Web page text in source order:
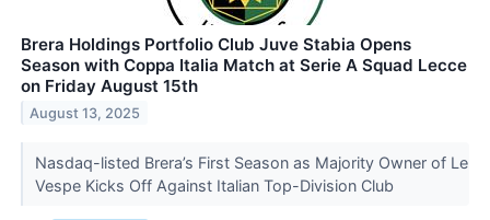
Brera Holdings Portfolio Club Juve Stabia Opens
Season with Coppa Italia Match at Serie A Squad Lecce
on Friday August 15th
August 13, 2025
Nasdaq-listed Brera’s First Season as Majority Owner of Le
Vespe Kicks Off Against Italian Top-Division Club